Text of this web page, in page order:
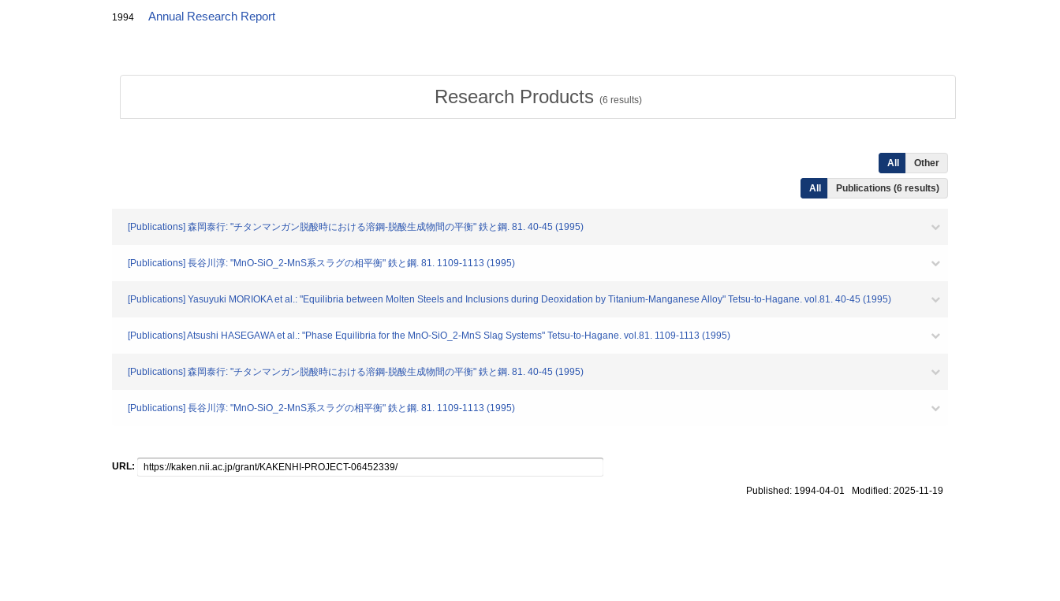
1994 Annual Research Report
Research Products (6 results)
All Other
All Publications (6 results)
[Publications] 森岡泰行: "チタンマンガン脱酸時における溶鋼-脱酸生成物間の平衡" 鉄と鋼. 81. 40-45 (1995)
[Publications] 長谷川淳: "MnO-SiO_2-MnS系スラグの相平衡" 鉄と鋼. 81. 1109-1113 (1995)
[Publications] Yasuyuki MORIOKA et al.: "Equilibria between Molten Steels and Inclusions during Deoxidation by Titanium-Manganese Alloy" Tetsu-to-Hagane. vol.81. 40-45 (1995)
[Publications] Atsushi HASEGAWA et al.: "Phase Equilibria for the MnO-SiO_2-MnS Slag Systems" Tetsu-to-Hagane. vol.81. 1109-1113 (1995)
[Publications] 森岡泰行: "チタンマンガン脱酸時における溶鋼-脱酸生成物間の平衡" 鉄と鋼. 81. 40-45 (1995)
[Publications] 長谷川淳: "MnO-SiO_2-MnS系スラグの相平衡" 鉄と鋼. 81. 1109-1113 (1995)
URL:
Published: 1994-04-01 Modified: 2025-11-19